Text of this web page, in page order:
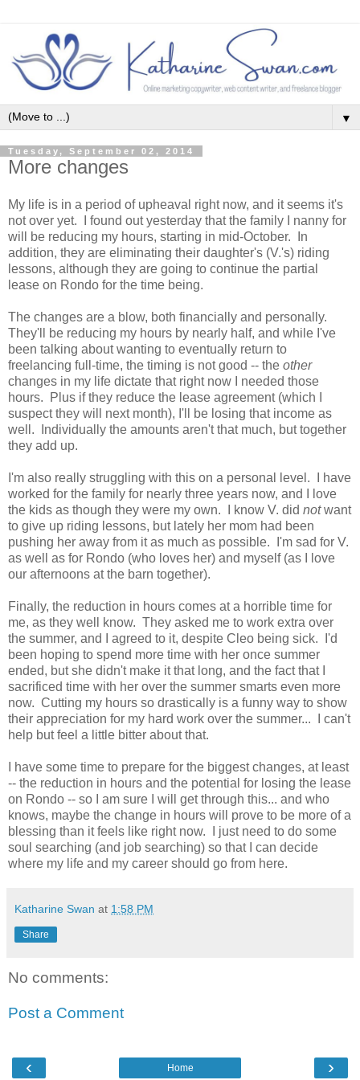
▼
Tuesday, September 02, 2014
More changes
My life is in a period of upheaval right now, and it seems it's
not over yet. I found out yesterday that the family I nanny for
will be reducing my hours, starting in mid-October. In
addition, they are eliminating their daughter's (V.'s) riding
lessons, although they are going to continue the partial
lease on Rondo for the time being.
The changes are a blow, both financially and personally.
They'll be reducing my hours by nearly half, and while I've
been talking about wanting to eventually return to
freelancing full-time, the timing is not good -- the other
changes in my life dictate that right now I needed those
hours. Plus if they reduce the lease agreement (which I
suspect they will next month), I'll be losing that income as
well. Individually the amounts aren't that much, but together
they add up.
I'm also really struggling with this on a personal level. I have
worked for the family for nearly three years now, and I love
the kids as though they were my own. I know V. did notwant
to give up riding lessons, but lately her mom had been
pushing her away from it as much as possible. I'm sad for V.
as well as for Rondo (who loves her) and myself (as I love
our afternoons at the barn together).
Finally, the reduction in hours comes at a horrible time for
me, as they well know. They asked me to work extra over
the summer, and I agreed to it, despite Cleo being sick. I'd
been hoping to spend more time with her once summer
ended, but she didn't make it that long, and the fact that I
sacrificed time with her over the summer smarts even more
now. Cutting my hours so drastically is a funny way to show
their appreciation for my hard work over the summer... I can't
help but feel a little bitter about that.
I have some time to prepare for the biggest changes, at least
-- the reduction in hours and the potential for losing the lease
on Rondo -- so I am sure I will get through this... and who
knows, maybe the change in hours will prove to be more of a
blessing than it feels like right now. I just need to do some
soul searching (and job searching) so that I can decide
where my life and my career should go from here.
Katharine Swan at 1:58 PM
Share
No comments:
Post a Comment
‹ ›
Home